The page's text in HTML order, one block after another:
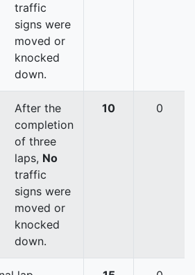
traffic
signs were
moved or
knocked
down.
After the
completion
of three
laps, No
traffic
signs were
moved or
knocked
down.
10 0